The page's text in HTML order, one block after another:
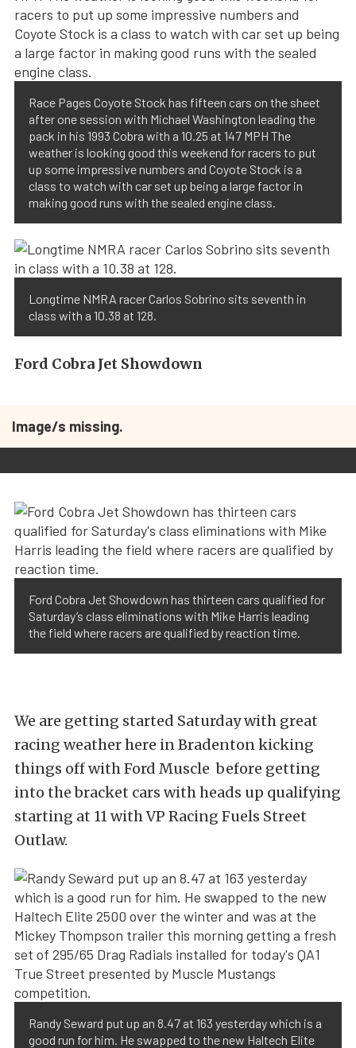
Race Pages Coyote Stock has fifteen cars on the sheet
after one session with Michael Washington leading the
pack in his 1993 Cobra with a 10.25 at 147 MPH The
weather is looking good this weekend for racers to put
up some impressive numbers and Coyote Stock is a
class to watch with car set up being a large factor in
making good runs with the sealed engine class.
Longtime NMRA racer Carlos Sobrino sits seventh in
class with a 10.38 at 128.
Ford Cobra Jet Showdown
Image/s missing.
Ford Cobra Jet Showdown has thirteen cars qualified for
Saturday’s class eliminations with Mike Harris leading
the field where racers are qualified by reaction time.
We are getting started Saturday with great
racing weather here in Bradenton kicking
things off with Ford Muscle before getting
into the bracket cars with heads up qualifying
starting at 11 with VP Racing Fuels Street
Outlaw.
Randy Seward put up an 8.47 at 163 yesterday which is a
good run for him. He swapped to the new Haltech Elite